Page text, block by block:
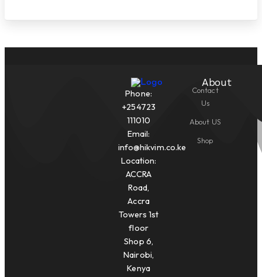
Phone:
+254723
111010
Email:
info@hikvim.co.ke
Location:
ACCRA
Road,
Accra
Towers 1st
floor
Shop 6,
Nairobi,
Kenya
About
Contact
Us
About US
Shop